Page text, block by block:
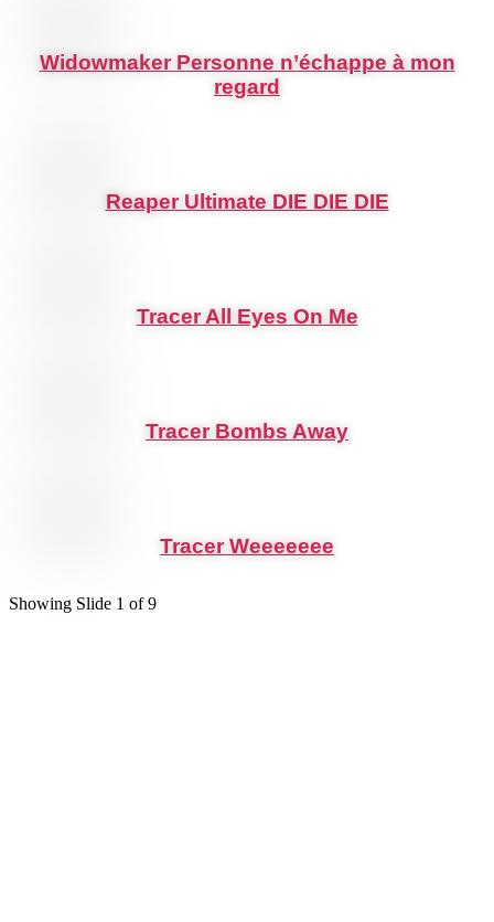
Widowmaker Personne n’échappe à mon
regard
Reaper Ultimate DIE DIE DIE
Tracer All Eyes On Me
Tracer Bombs Away
Tracer Weeeeeee
Showing Slide 1 of 9